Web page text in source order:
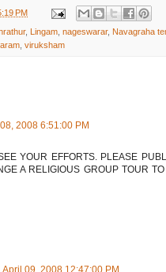
PM
, Lingam, nageswarar, Navagraha
, viruksham
2008 6:51:00 PM
YOUR EFFORTS. PLEASE
A RELIGIOUS GROUP TOUR